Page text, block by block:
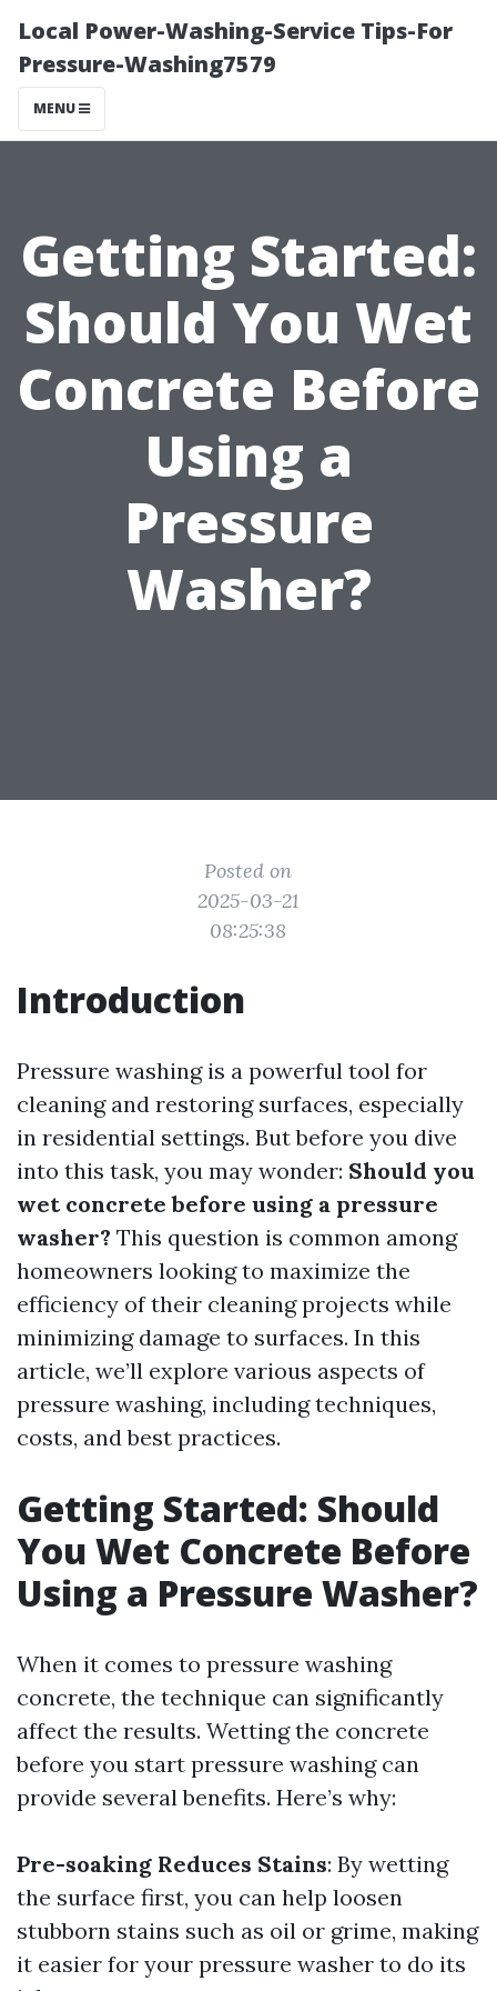
Local Power-Washing-Service Tips-For
Pressure-Washing7579
MENU
Getting Started:
Should You Wet
Concrete Before
Using a
Pressure
Washer?
Posted on
2025-03-21
08:25:38
Introduction
Pressure washing is a powerful tool for
cleaning and restoring surfaces, especially
in residential settings. But before you dive
into this task, you may wonder: Should you
wet concrete before using a pressure
washer? This question is common among
homeowners looking to maximize the
efficiency of their cleaning projects while
minimizing damage to surfaces. In this
article, we’ll explore various aspects of
pressure washing, including techniques,
costs, and best practices.
Getting Started: Should
You Wet Concrete Before
Using a Pressure Washer?
When it comes to pressure washing
concrete, the technique can significantly
affect the results. Wetting the concrete
before you start pressure washing can
provide several benefits. Here’s why:
Pre-soaking Reduces Stains: By wetting
the surface first, you can help loosen
stubborn stains such as oil or grime, making
it easier for your pressure washer to do its